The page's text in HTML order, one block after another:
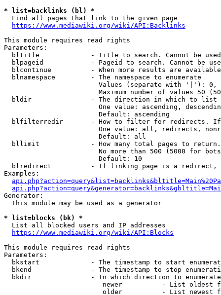
* list=backlinks (bl) *
  Find all pages that link to the given page
https://www.mediawiki.org/wiki/API:Backlinks
This module requires read rights
Parameters:
bltitle             - Title to search. Cannot be
blpageid            - Pageid to search. Cannot be
blcontinue          - When more results are
  blnamespace         - The namespace to enumerate
Values (separate with '|'):
Maximum number of values 50
  bldir               - The direction in which to list
One value: ascending,
                        Default: ascending
blfilterredir       - How to filter for redirects.
One value: all, redirects,
                        Default: all
bllimit             - How many total pages to
No more than 500 (5000 for
                        Default: 10
blredirect          - If linking page is a
Examples:
Generator:
  This module may be used as a generator
* list=blocks (bk) *
  List all blocked users and IP addresses
https://www.mediawiki.org/wiki/API:Blocks
This module requires read rights
Parameters:
bkstart             - The timestamp to start
bkend               - The timestamp to stop
  bkdir               - In which direction to enumerate
newer          - List oldest
older          - List newest